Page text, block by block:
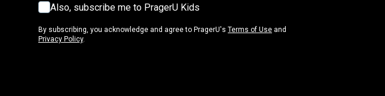
Also, subscribe me to PragerU Kids
By subscribing, you acknowledge and agree to PragerU's Terms of Use and
Privacy Policy.